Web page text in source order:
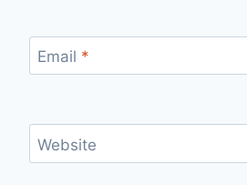
Email *
Website